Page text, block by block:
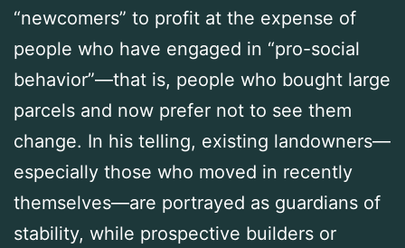
“newcomers” to profit at the expense of
people who have engaged in “pro-social
behavior”—that is, people who bought large
parcels and now prefer not to see them
change. In his telling, existing landowners—
especially those who moved in recently
themselves—are portrayed as guardians of
stability, while prospective builders or